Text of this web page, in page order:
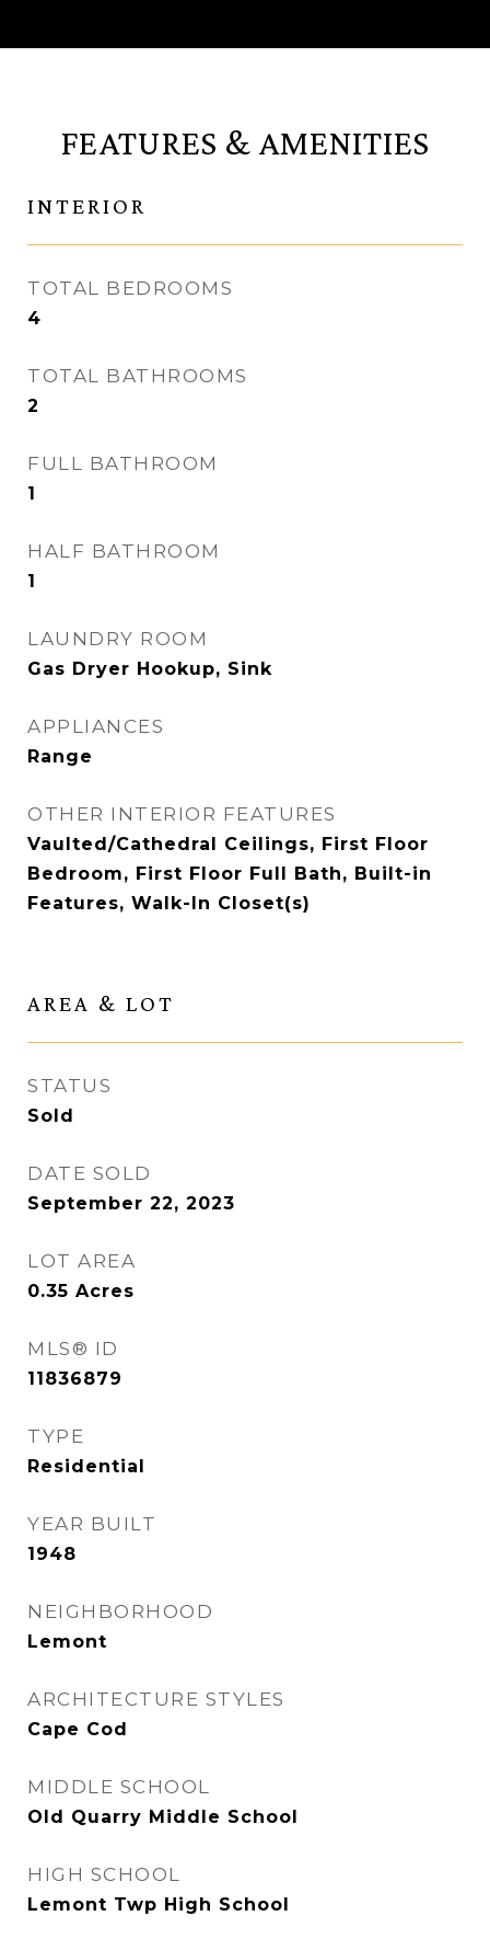
FEATURES & AMENITIES
INTERIOR
TOTAL BEDROOMS
4
TOTAL BATHROOMS
2
FULL BATHROOM
1
HALF BATHROOM
1
LAUNDRY ROOM
Gas Dryer Hookup, Sink
APPLIANCES
Range
OTHER INTERIOR FEATURES
Vaulted/Cathedral Ceilings, First Floor
Bedroom, First Floor Full Bath, Built-in
Features, Walk-In Closet(s)
AREA & LOT
STATUS
Sold
DATE SOLD
September 22, 2023
LOT AREA
0.35 Acres
MLS® ID
11836879
TYPE
Residential
YEAR BUILT
1948
NEIGHBORHOOD
Lemont
ARCHITECTURE STYLES
Cape Cod
MIDDLE SCHOOL
Old Quarry Middle School
HIGH SCHOOL
Lemont Twp High School